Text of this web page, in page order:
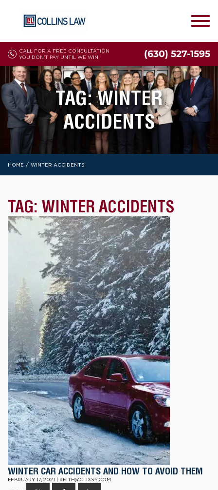
CALL FOR A FREE CONSULTATION
YOU DON'T PAY UNTIL WE WIN
(630) 527-1595
TAG:WINTER
ACCIDENTS
HOME / WINTER ACCIDENTS
TAG: WINTER ACCIDENTS
WINTER CAR ACCIDENTS AND HOW TO AVOID THEM
FEBRUARY 17, 2021 | KEITH@CLIXSY.COM